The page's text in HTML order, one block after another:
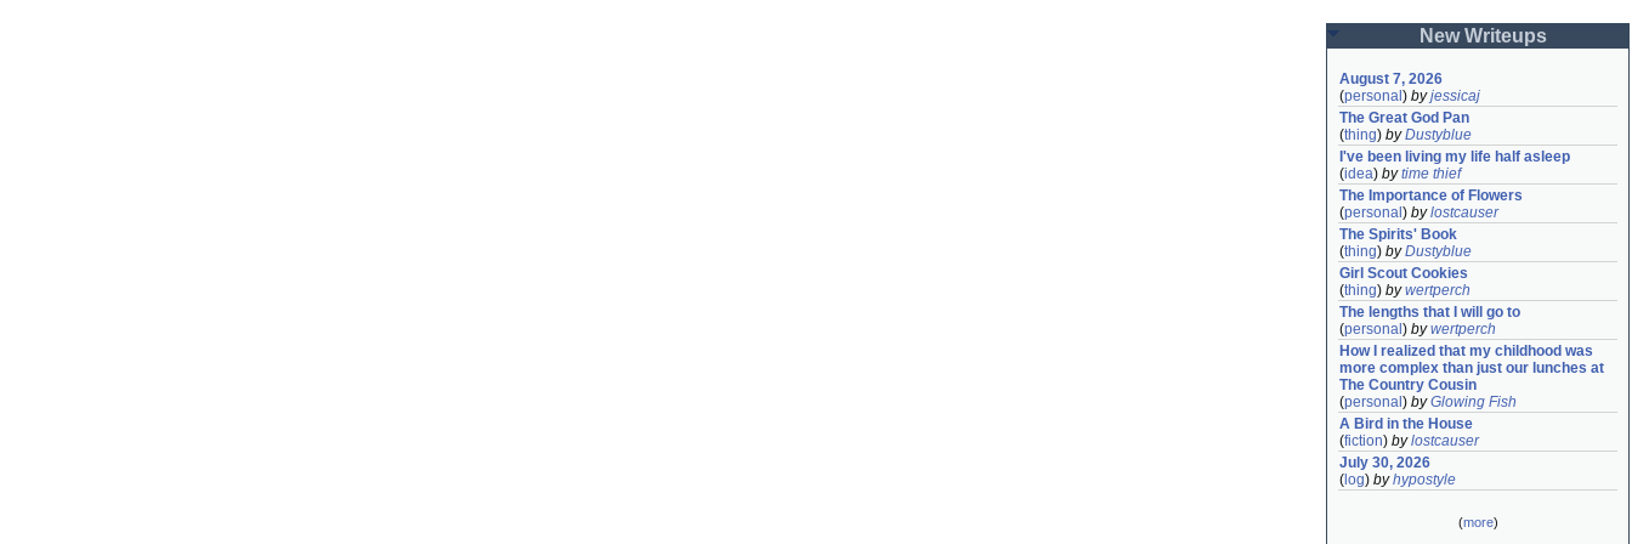
New Writeups
August 7, 2026
(personal ) byjessicaj
The Great God Pan
(thing) byDustyblue
I've been living my life half asleep
(idea) bytime thief
The Importance of Flowers
(personal ) bylostcauser
The Spirits' Book
(thing) byDustyblue
Girl Scout Cookies
(thing) bywertperch
The lengths that I will go to
(personal ) bywertperch
How I realized that my childhood was
more complex than just our lunches at
The Country Cousin
(personal ) byGlowing Fish
A Bird in the House
(fiction) bylostcauser
July 30, 2026
( log) byhypostyle
(more)